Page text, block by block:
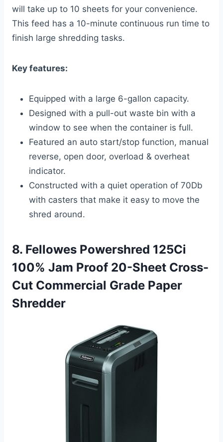
will take up to 10 sheets for your convenience.
This feed has a 10-minute continuous run time to
finish large shredding tasks.
Key features:
Equipped with a large 6-gallon capacity.
Designed with a pull-out waste bin with a
window to see when the container is full.
Featured an auto start/stop function, manual
reverse, open door, overload & overheat
indicator.
Constructed with a quiet operation of 70Db
with casters that make it easy to move the
shred around.
8. Fellowes Powershred 125Ci
100% Jam Proof 20-Sheet Cross-
Cut Commercial Grade Paper
Shredder